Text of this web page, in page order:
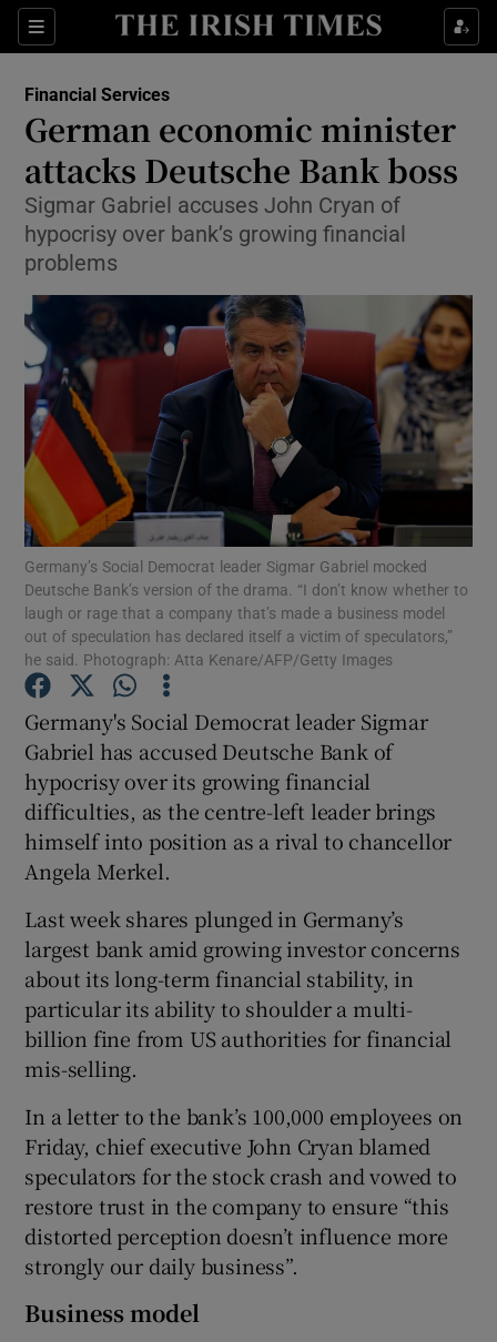
Sections
Show Food sub sections
Show Life & Style sub sections
Show Environment sub sections
Show Technology sub sections
Show Science sub sections
Show Motors sub sections
Show Podcasts sub sections
Show History sub sections
Show Sponsored sub sections
Financial Services
German economic minister
attacks Deutsche Bank boss
Sigmar Gabriel accuses John Cryan of
hypocrisy over bank’s growing financial
problems
Germany’s Social Democrat leader Sigmar Gabriel mocked
Deutsche Bank’s version of the drama. “I don’t know whether to
laugh or rage that a company that’s made a business model
out of speculation has declared itself a victim of speculators,”
he said. Photograph: Atta Kenare/AFP/Getty Images
Germany's Social Democrat leader Sigmar
Gabriel has accused Deutsche Bank of
hypocrisy over its growing financial
difficulties, as the centre-left leader brings
himself into position as a rival to chancellor
Angela Merkel.
Last week shares plunged in Germany’s
largest bank amid growing investor concerns
about its long-term financial stability, in
particular its ability to shoulder a multi-
billion fine from US authorities for financial
mis-selling.
In a letter to the bank’s 100,000 employees on
Friday, chief executive John Cryan blamed
speculators for the stock crash and vowed to
restore trust in the company to ensure “this
distorted perception doesn’t influence more
strongly our daily business”.
Business model